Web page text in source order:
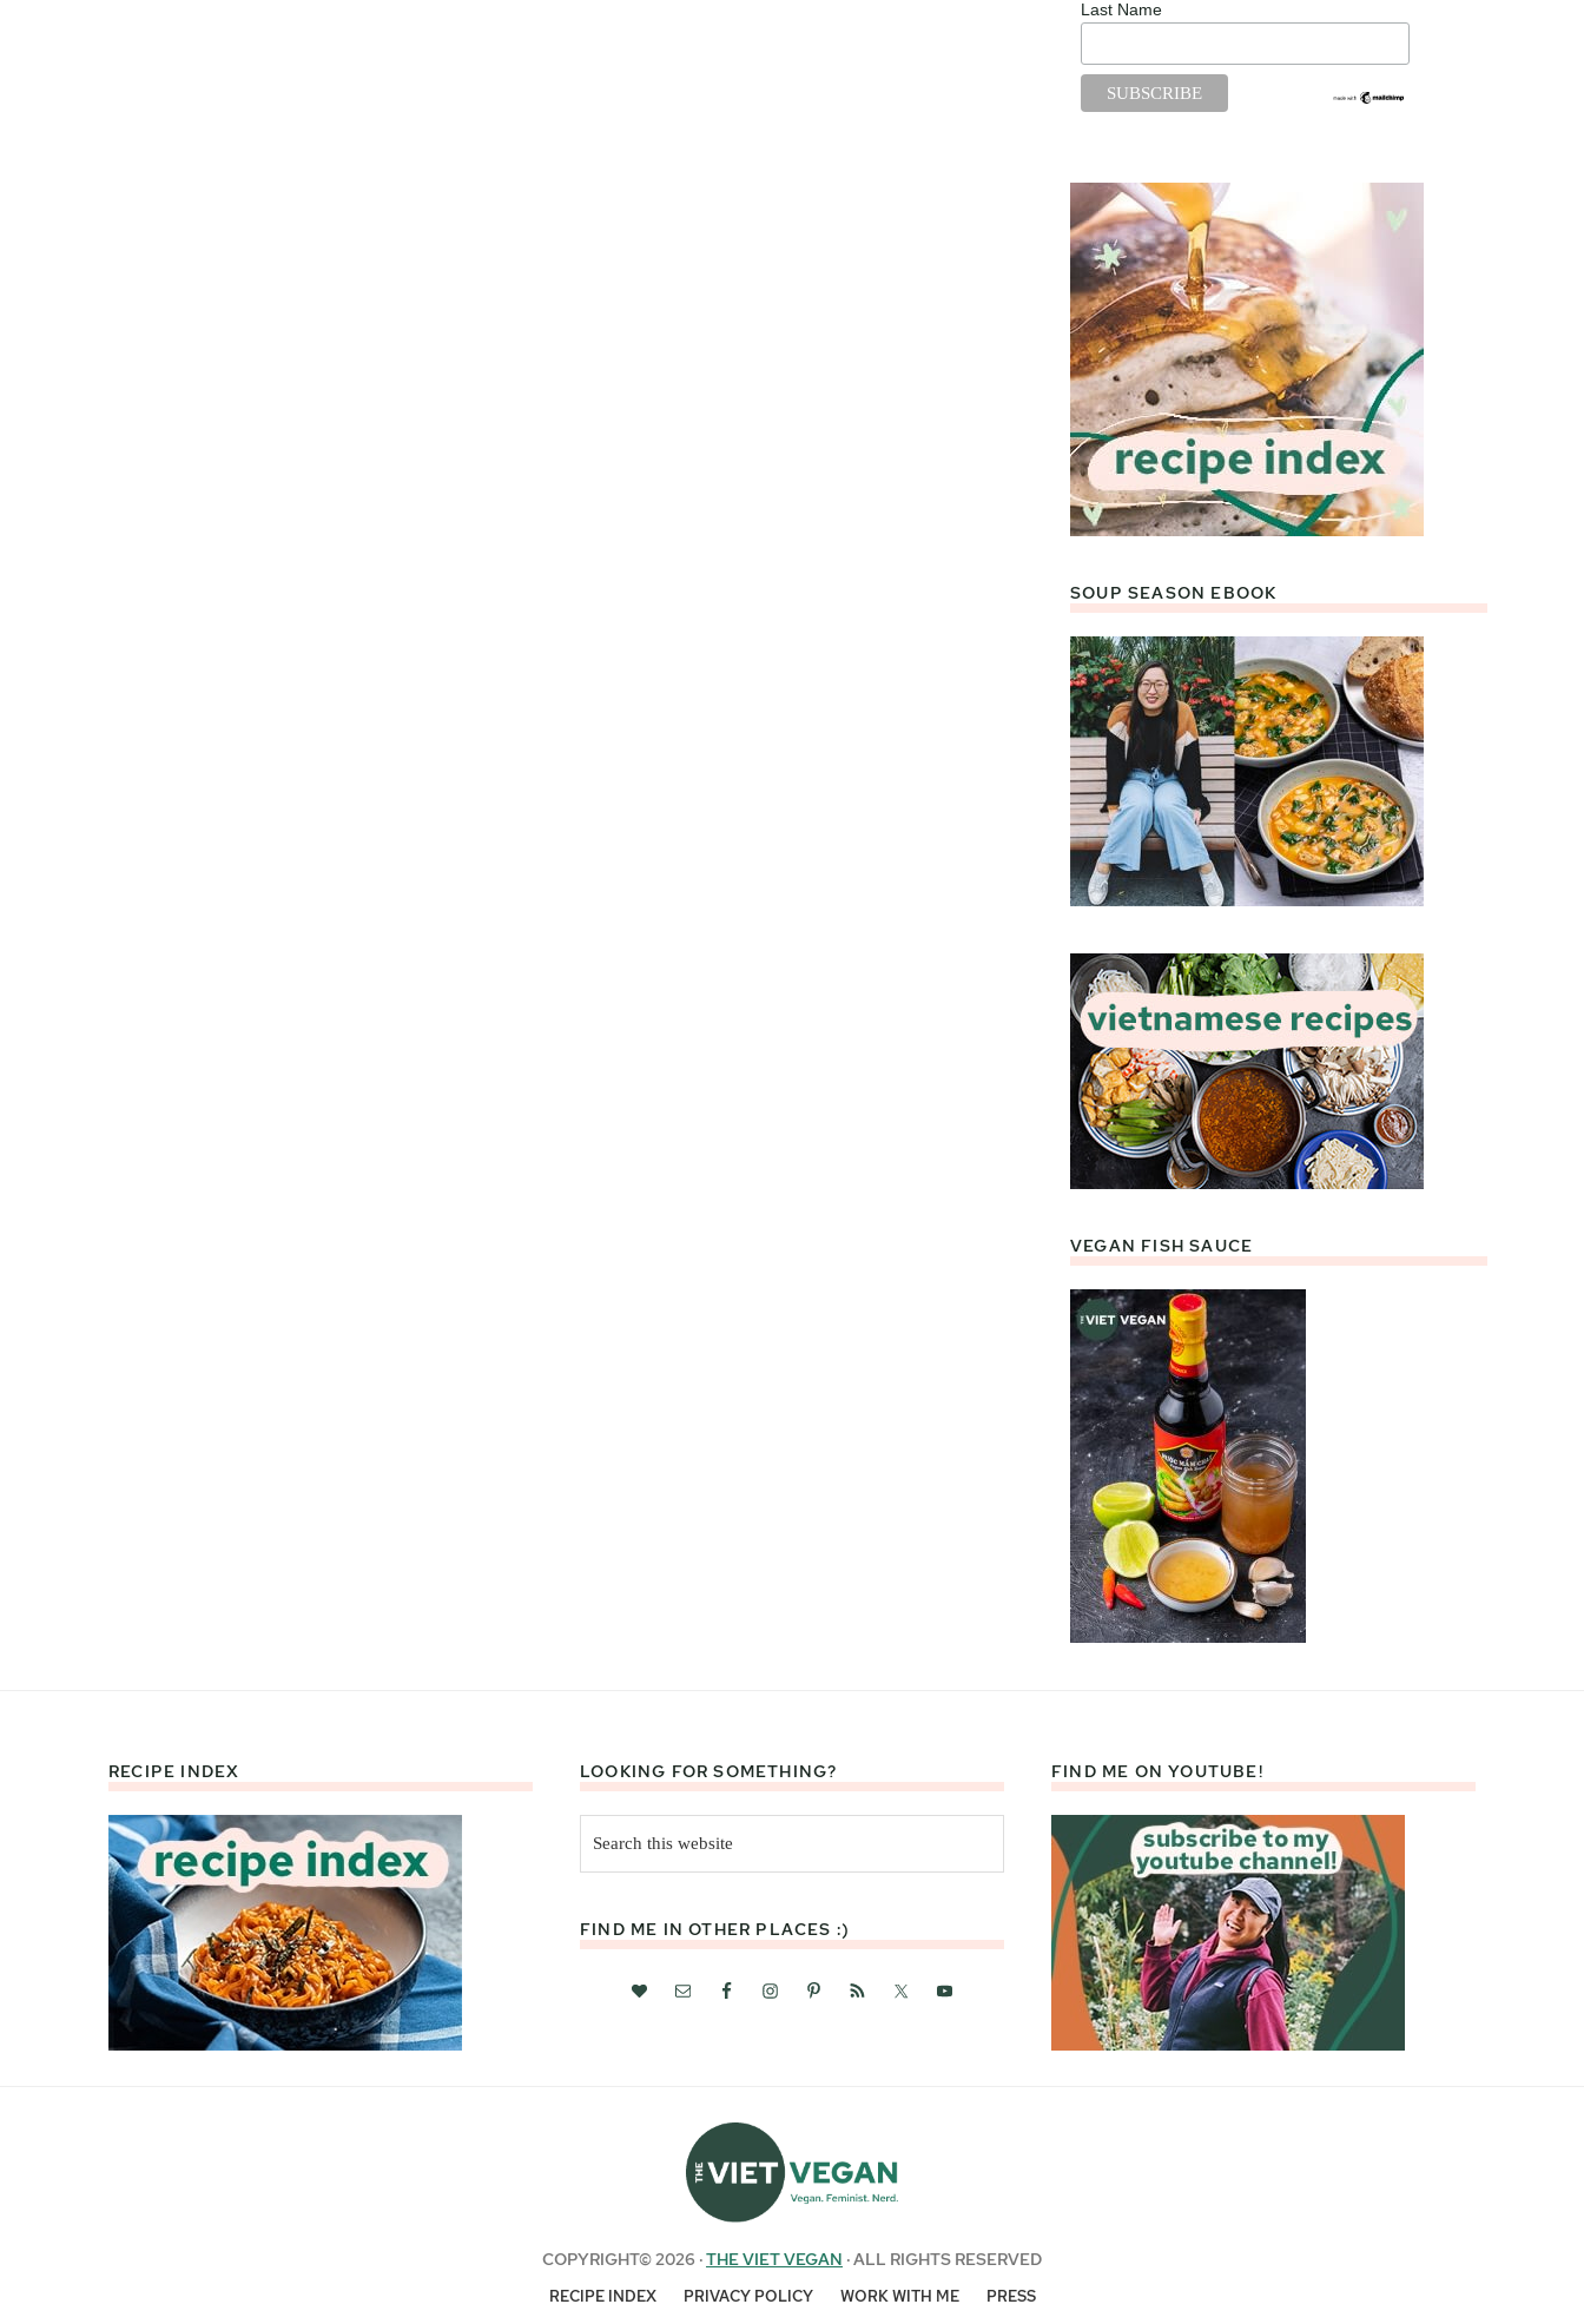
Last Name
SOUP SEASON EBOOK
VEGAN FISH SAUCE
RECIPE INDEX LOOKING FOR SOMETHING?
this
website
FIND ME IN OTHER PLACES :)
FIND ME ON YOUTUBE!
COPYRIGHT© 2026 ·THE VIET VEGAN · ALL RIGHTS RESERVED
RECIPE INDEX PRIVACY POLICY WORK WITH ME PRESS